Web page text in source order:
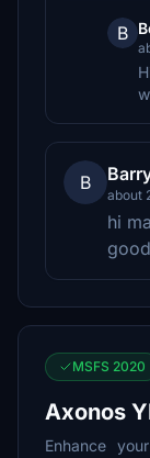
B
B
about
hi
MSFS 2020
Axonos
Enhance